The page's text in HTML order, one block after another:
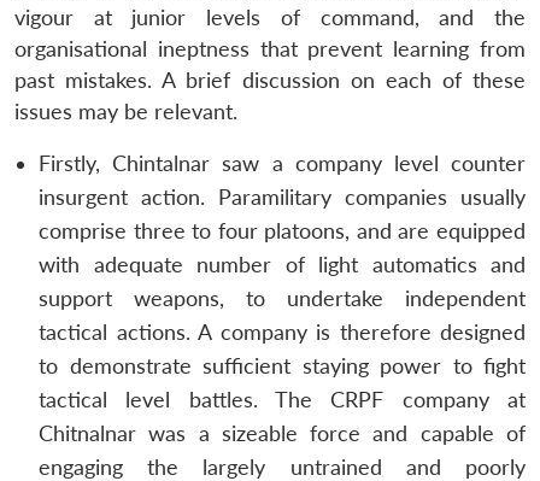
vigour at junior levels of command, and the
organisational ineptness that prevent learning from
past mistakes. A brief discussion on each of these
issues may be relevant.
Firstly, Chintalnar saw a company level counter
insurgent action. Paramilitary companies usually
comprise three to four platoons, and are equipped
with adequate number of light automatics and
support weapons, to undertake independent
tactical actions. A company is therefore designed
to demonstrate sufficient staying power to fight
tactical level battles. The CRPF company at
Chitnalnar was a sizeable force and capable of
engaging the largely untrained and poorly